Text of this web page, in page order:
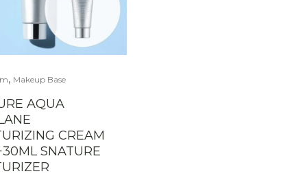
, Makeup Base
AQUA
CREAM
SNATURE